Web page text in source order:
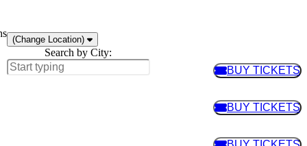
(Change Location)
Search by City:
BUY TICKETS
BUY
BUY TICKETS
BUY